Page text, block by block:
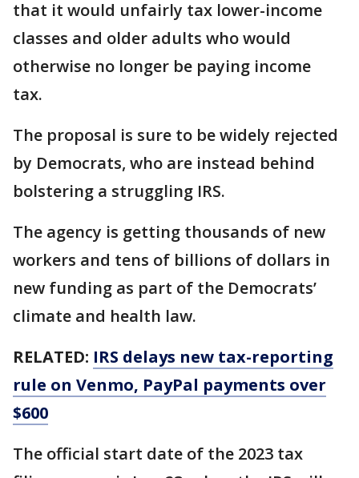
that it would unfairly tax lower-income
classes and older adults who would
otherwise no longer be paying income
tax.
The proposal is sure to be widely rejected
by Democrats, who are instead behind
bolstering a struggling IRS.
The agency is getting thousands of new
workers and tens of billions of dollars in
new funding as part of the Democrats’
climate and health law.
RELATED: IRS delays new tax-reporting
rule on Venmo, PayPal payments over
$600
The official start date of the 2023 tax